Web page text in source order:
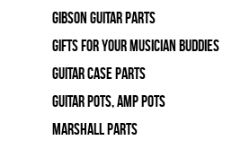
Gibson Guitar Parts
Gifts For Your Musician Buddies
Guitar Case Parts
Guitar Pots, Amp Pots
Marshall Parts